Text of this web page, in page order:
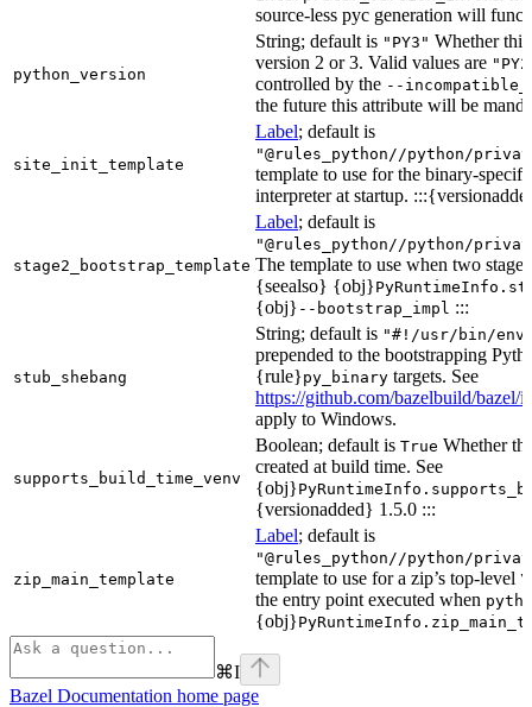
source-less pyc generation will
python_version
String; default is "PY3" Whether
version 2 or 3. Valid values are
controlled by the --
the future this attribute will be
site_init_template
Label; default is
"@rules_python//python/
template to use for the binary-
interpreter at startup.
stage2_bootstrap_template
Label; default is
"@rules_python//python/
The template to use when two stage
{seealso} {obj}
{obj} --bootstrap_impl :::
stub_shebang
String; default is "#!/usr/bin/env
prepended to the bootstrapping
{rule}py_binary targets. See
https://github.com/bazelbuild/bazel/
apply to Windows.
supports_build_time_venv
Boolean; default is True Whether
created at build time. See
{obj}
{versionadded} 1.5.0 :::
zip_main_template
Label; default is
"@rules_python//python/
template to use for a zip’s top-level
the entry point executed when
{obj}
⌘I
Bazel Documentation home page